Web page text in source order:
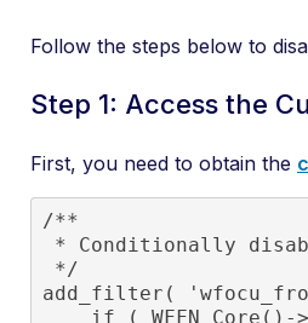
Follow the steps below to
Step 1: Access the
First, you need to obtain the
/**
add_filter(